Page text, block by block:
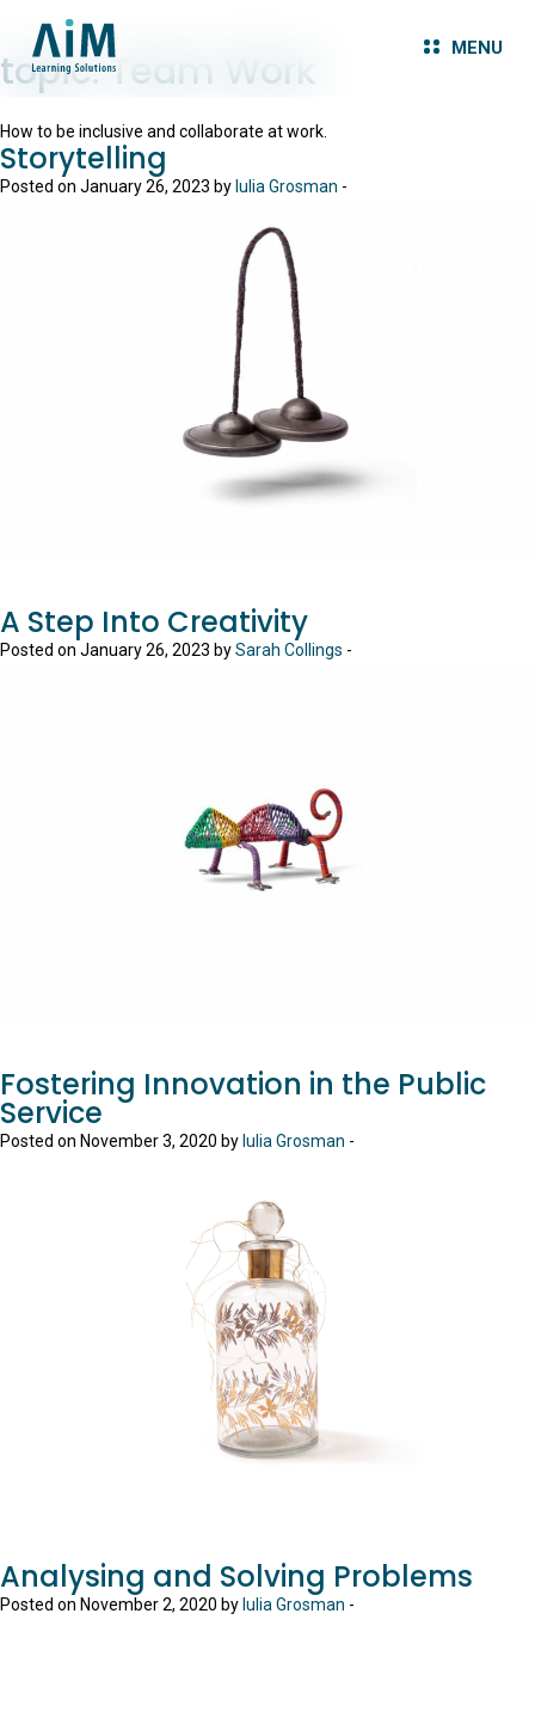
MENU
topic:Team Work
How to be inclusive and collaborate at work.
Storytelling
Posted on January 26, 2023 by Iulia Grosman -
A Step Into Creativity
Posted on January 26, 2023 bySarah Collings -
Fostering Innovation in the Public
Service
Posted on November 3, 2020 by Iulia Grosman -
Analysing and Solving Problems
Posted on November 2, 2020 by Iulia Grosman -